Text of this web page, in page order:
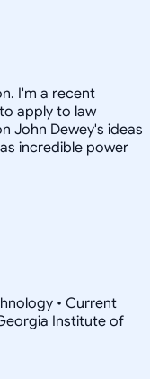
I'm a recent
apply to law
John Dewey's ideas
incredible power
• Current
Institute of